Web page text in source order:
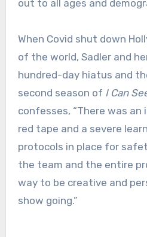
out to all ages and
When Covid shut down
of the world, Sadler and
hundred-day hiatus and
second season of I Can
confesses, “There was
red tape and a severe
protocols in place for
the team and the entire
way to be creative and
show going.”